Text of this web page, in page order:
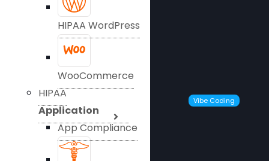
HIPAA WordPress
WooCommerce
HIPAA
Application
App Compliance
Vibe Coding